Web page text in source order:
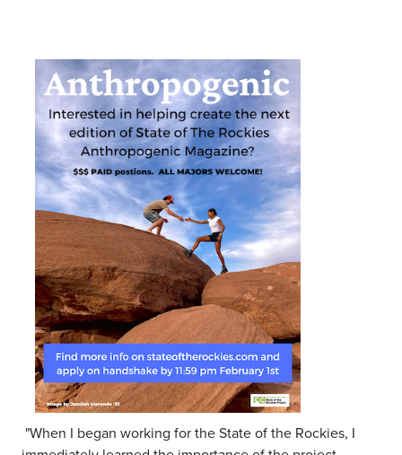
"When I began working for the State of the Rockies, I